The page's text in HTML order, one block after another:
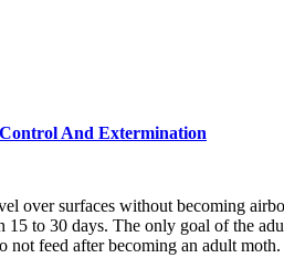
And Extermination
over surfaces without becoming
15 to 30 days. The only goal of the
not feed after becoming an adult moth.